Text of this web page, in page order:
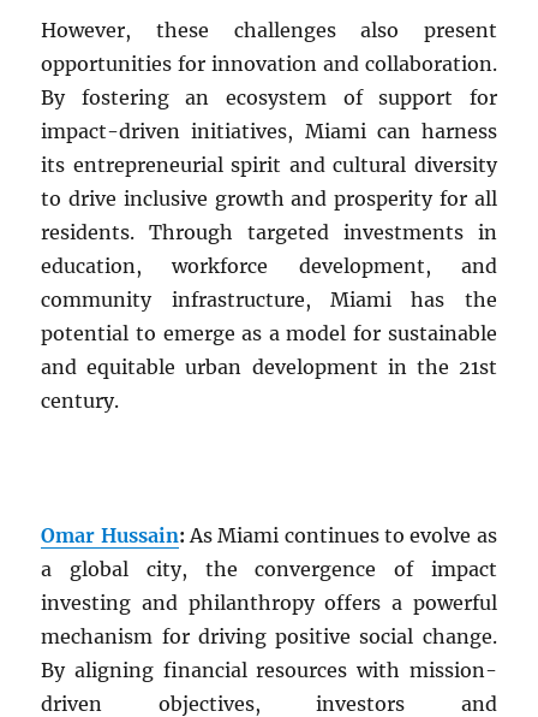
However, these challenges also present
opportunities for innovation and collaboration.
By fostering an ecosystem of support for
impact-driven initiatives, Miami can harness
its entrepreneurial spirit and cultural diversity
to drive inclusive growth and prosperity for all
residents. Through targeted investments in
education, workforce development, and
community infrastructure, Miami has the
potential to emerge as a model for sustainable
and equitable urban development in the 21st
century.
Omar Hussain: As Miami continues to evolve as
a global city, the convergence of impact
investing and philanthropy offers a powerful
mechanism for driving positive social change.
By aligning financial resources with mission-
driven objectives, investors and